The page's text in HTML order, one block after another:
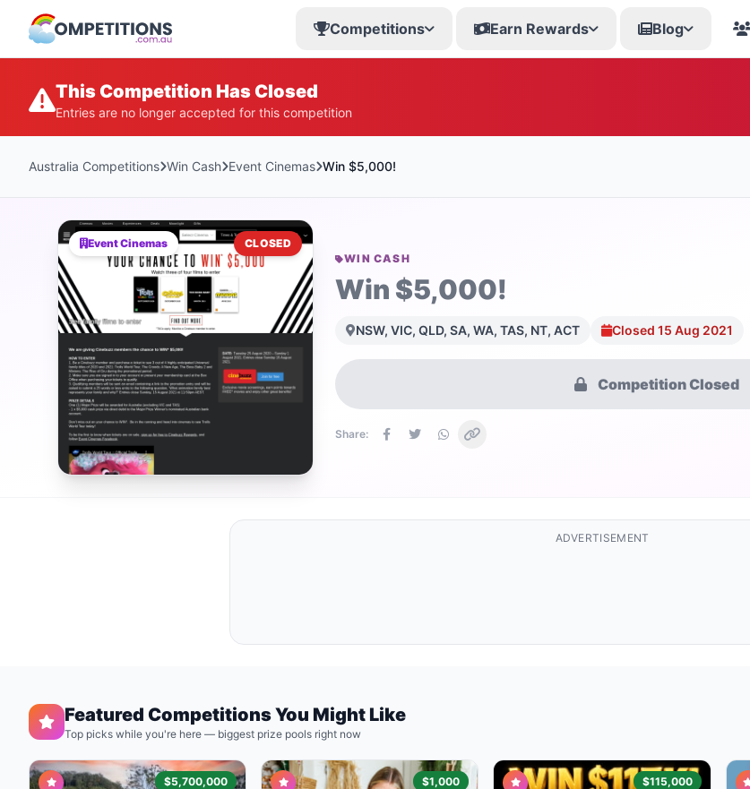
Competitions Earn Rewards Blog
This Competition Has Closed
Entries are no longer accepted for this competition
Australia Competitions Win Cash Event Cinemas Win $5,000!
Event Cinemas
CLOSED
WIN CASH
Win $5,000!
NSW, VIC, QLD, SA, WA, TAS, NT, ACT Closed 15 Aug 2021
Competition Closed
Share:
ADVERTISEMENT
Featured Competitions You Might Like
Top picks while you're here — biggest prize pools right now
$5,700,000 $1,000 $115,000